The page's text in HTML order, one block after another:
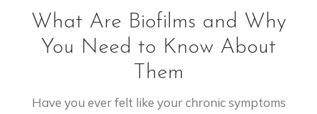
What Are Biofilms and Why
You Need to Know About
Them
Have you ever felt like your chronic symptoms